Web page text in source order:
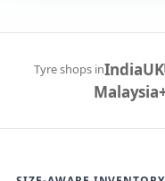
Tyre shops inIndiaUK
Malaysia